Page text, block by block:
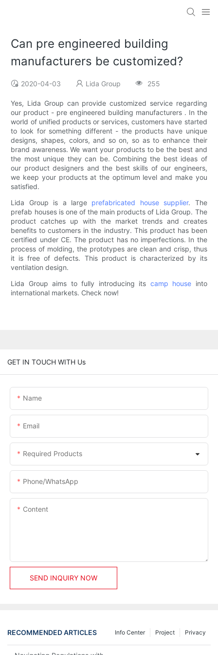
Can pre engineered building
manufacturers be customized?
2020-04-03 Lida Group 255
Yes, Lida Group can provide customized service regarding
our product - pre engineered building manufacturers . In the
world of unified products or services, customers have started
to look for something different - the products have unique
designs, shapes, colors, and so on, so as to enhance their
brand awareness. We want your products to be the best and
the most unique they can be. Combining the best ideas of
our product designers and the best skills of our engineers,
we keep your products at the optimum level and make you
satisfied.
Lida Group is a large prefabricated house supplier. The
prefab houses is one of the main products of Lida Group. The
product catches up with the market trends and creates
benefits to customers in the industry. This product has been
certified under CE. The product has no imperfections. In the
process of molding, the prototypes are clean and crisp, thus
it is free of defects. This product is characterized by its
ventilation design.
Lida Group aims to fully introducing its camp house into
international markets. Check now!
GET IN TOUCH WITH Us
Name
Email
Required Products
Phone/whatsApp
Content
SEND INQUIRY NOW
RECOMMENDED ARTICLES Privacy
Project
Info Center